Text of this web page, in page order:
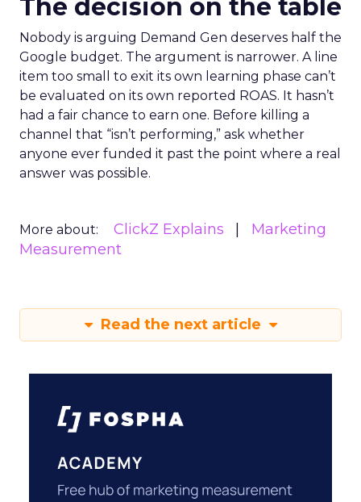
The decision on the table
Nobody is arguing Demand Gen deserves half the
Google budget. The argument is narrower. A line
item too small to exit its own learning phase can’t
be evaluated on its own reported ROAS. It hasn’t
had a fair chance to earn one. Before killing a
channel that “isn’t performing,” ask whether
anyone ever funded it past the point where a real
answer was possible.
More about: ClickZ Explains
Marketing
Measurement
Read the next article